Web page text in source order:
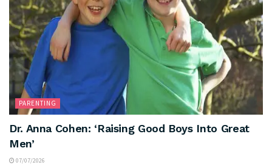
PARENTING
Dr. Anna Cohen: ‘Raising Good Boys Into Great
Men’
07/07/2026